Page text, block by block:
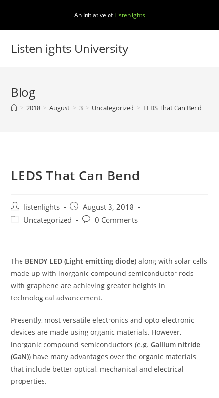
content
An Initiative ofListenlights
Listenlights University
Blog
> 2018 > August > 3 > Uncategorized > LEDS That Can Bend
LEDS That Can Bend
Post
author:
listenlights
Post
published:
August 3, 2018
PostUncategorized
Post0 Comments
The BENDY LED (Light emitting diode) along with solar cells
made up with inorganic compound semiconductor rods
with graphene are achieving greater heights in
technological advancement.
Presently, most versatile electronics and opto-electronic
devices are made using organic materials. However,
inorganic compound semiconductors (e.g.Gallium nitride
(GaN)) have many advantages over the organic materials
that include better optical, mechanical and electrical
properties.